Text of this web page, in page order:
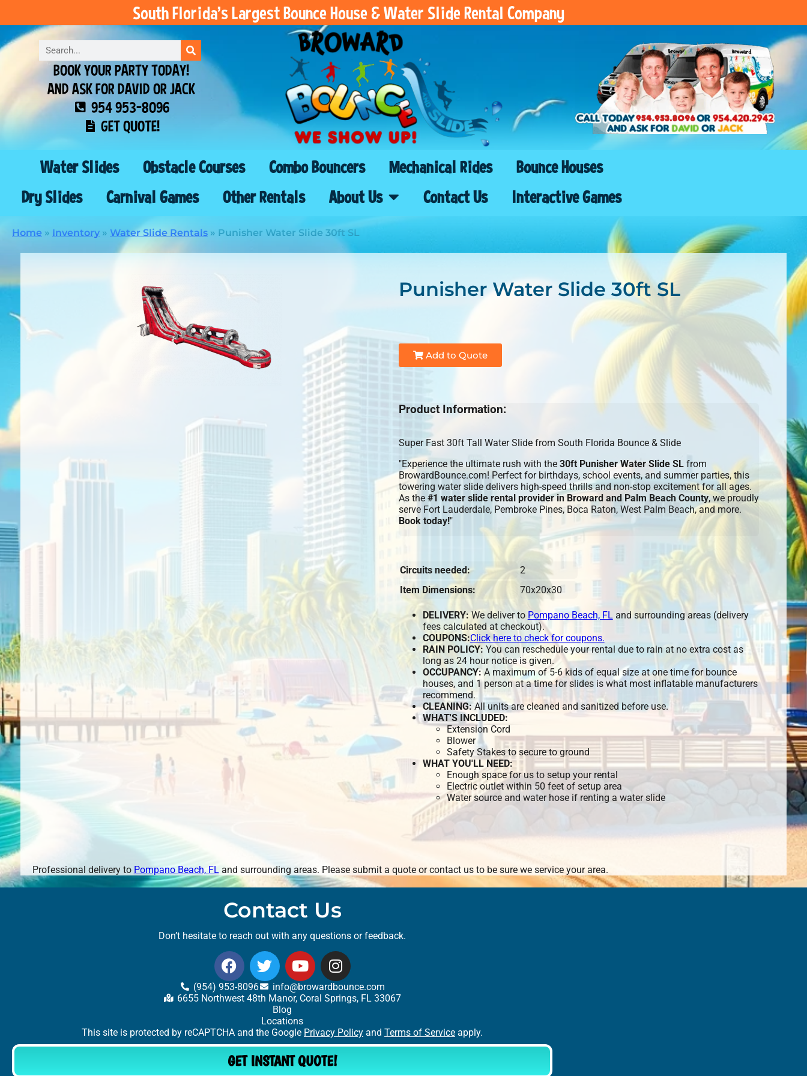
South Florida’s Largest Bounce House & Water Slide Rental Company
BOOK YOUR PARTY TODAY!
AND ASK FOR DAVID OR JACK
954 953-8096
GET QUOTE!
Water Slides Obstacle Courses Combo Bouncers Mechanical Rides
Bounce Houses
Dry Slides
Carnival Games Other Rentals About Us Contact Us Interactive Games
Home » Inventory » Water Slide Rentals » Punisher Water Slide 30ft SL
Punisher Water Slide 30ft SL
Add to Quote
Product Information:
Super Fast 30ft Tall Water Slide from South Florida Bounce & Slide
"Experience the ultimate rush with the 30ft Punisher Water Slide SLfrom
BrowardBounce.com! Perfect for birthdays, school events, and summer parties, this
towering water slide delivers high-speed thrills and non-stop excitement for all ages.
As the #1 water slide rental provider in Broward and Palm Beach County, we proudly
serve Fort Lauderdale, Pembroke Pines, Boca Raton, West Palm Beach, and more.
Book today!"
Circuits needed:
2
Item Dimensions:
70x20x30
DELIVERY:We deliver to Pompano Beach, FL and surrounding areas (delivery
fees calculated at checkout).
COUPONS:Click here to check for coupons.
RAIN POLICY: You can reschedule your rental due to rain at no extra cost as
long as 24 hour notice is given.
OCCUPANCY:A maximum of 5-6 kids of equal size at one time for bounce
houses, and 1 person at a time for slides is what most inflatable manufacturers
recommend.
CLEANING:All units are cleaned and sanitized before use.
WHAT'S INCLUDED:
Extension Cord
Blower
Safety Stakes to secure to ground
WHAT YOU'LL NEED:
Enough space for us to setup your rental
Electric outlet within 50 feet of setup area
Water source and water hose if renting a water slide
Professional delivery to Pompano Beach, FL and surrounding areas. Please submit a quote or contact us to be sure we service your area.
Contact Us
Don’t hesitate to reach out with any questions or feedback.
(954) 953-8096
info@browardbounce.com
6655 Northwest 48th Manor, Coral Springs, FL 33067
Blog
Locations
This site is protected by reCAPTCHA and the Google Privacy Policy and Terms of Service apply.
GET INSTANT QUOTE!